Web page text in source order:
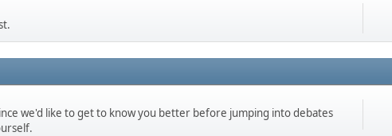
we'd like to get to know you better before jumping into debates